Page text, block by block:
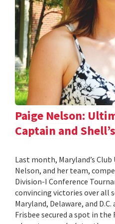
Paige Nelson:
Captain and
Last month, Maryland’s
Nelson, and her team,
Division-I Conference
convincing victories over all
Maryland, Delaware, and
Frisbee secured a spot in